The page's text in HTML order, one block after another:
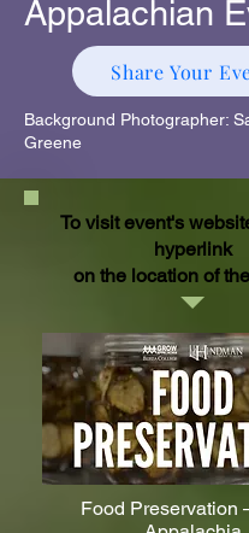
Appalachian
Share Your
Background Photographer:
Greene
To visit event's
hyperlink
on the location of
Food Preservation